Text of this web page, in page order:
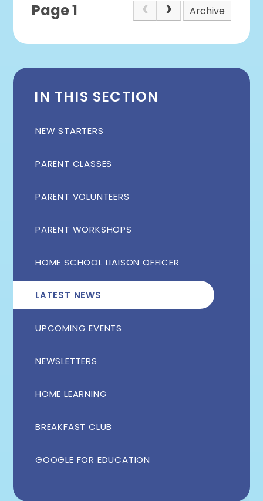
Page 1 Archive
IN THIS SECTION
NEW STARTERS
PARENT CLASSES
PARENT VOLUNTEERS
PARENT WORKSHOPS
HOME SCHOOL LIAISON OFFICER
LATEST NEWS
UPCOMING EVENTS
NEWSLETTERS
HOME LEARNING
BREAKFAST CLUB
GOOGLE FOR EDUCATION